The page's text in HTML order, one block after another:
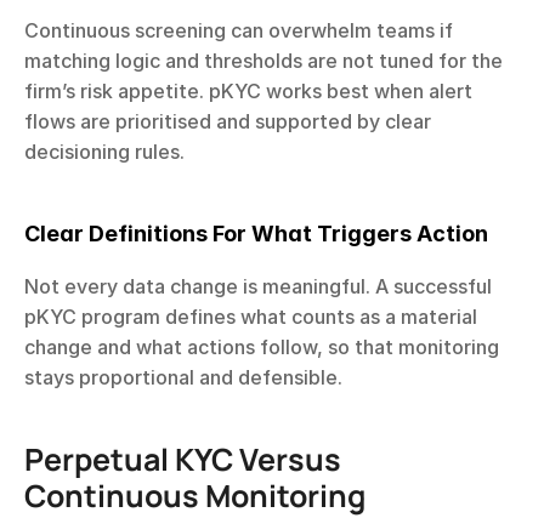
Continuous screening can overwhelm teams if
matching logic and thresholds are not tuned for the
firm’s risk appetite. pKYC works best when alert
flows are prioritised and supported by clear
decisioning rules.
Clear Definitions For What Triggers Action
Not every data change is meaningful. A successful
pKYC program defines what counts as a material
change and what actions follow, so that monitoring
stays proportional and defensible.
Perpetual KYC Versus
Continuous Monitoring